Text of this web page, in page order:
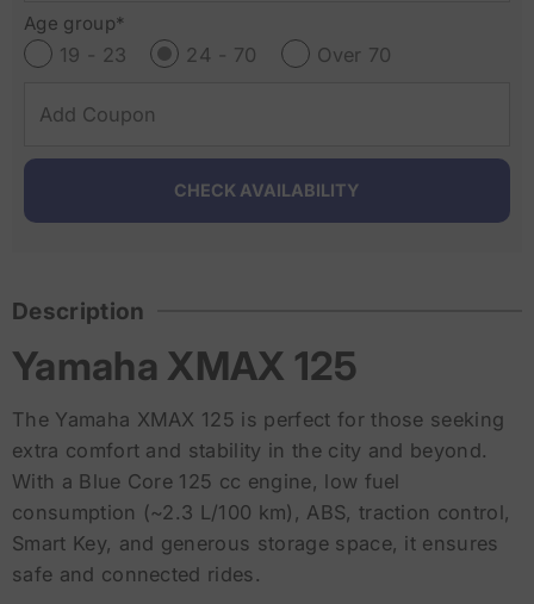
Age group*
19 - 23 24 - 70 Over 70
Description
Yamaha XMAX 125
The Yamaha XMAX 125 is perfect for those seeking
extra comfort and stability in the city and beyond.
With a Blue Core 125 cc engine, low fuel
consumption (~2.3 L/100 km), ABS, traction control,
Smart Key, and generous storage space, it ensures
safe and connected rides.